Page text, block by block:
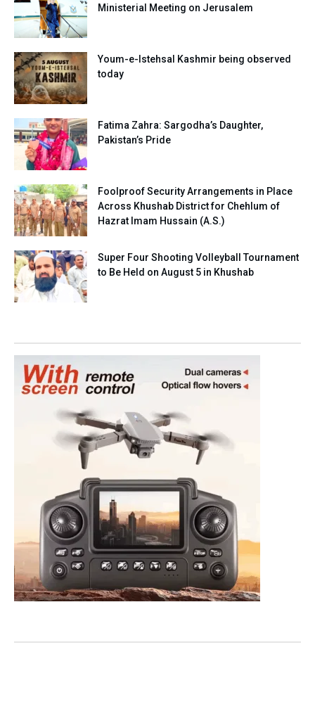
Ministerial Meeting on Jerusalem
Youm-e-Istehsal Kashmir being observed
today
Fatima Zahra: Sargodha’s Daughter,
Pakistan’s Pride
Foolproof Security Arrangements in Place
Across Khushab District for Chehlum of
Hazrat Imam Hussain (A.S.)
Super Four Shooting Volleyball Tournament
to Be Held on August 5 in Khushab